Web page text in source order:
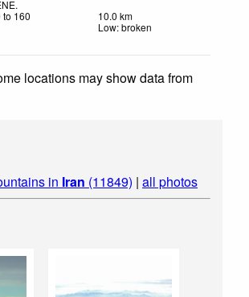
to 160
10.0 km
Low: broken
locations may show data from
in Iran (11849) | all photos